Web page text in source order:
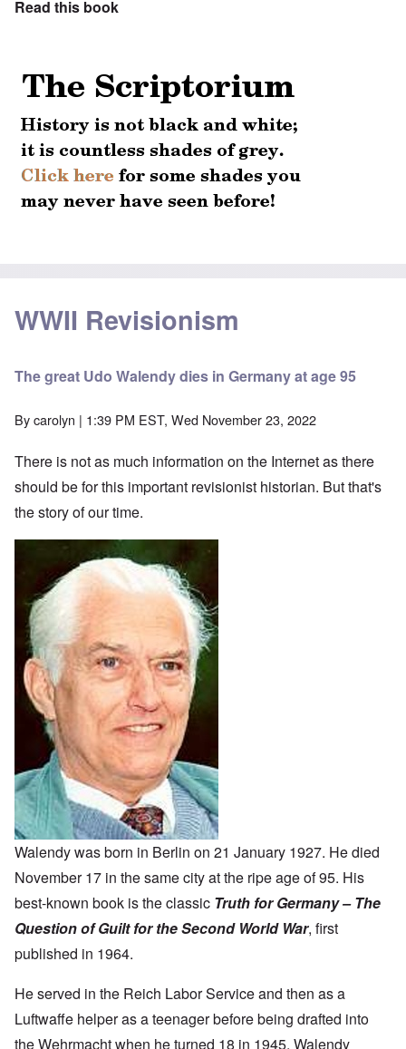
Read this book
WWII Revisionism
The great Udo Walendy dies in Germany at age 95
Bycarolyn | 1:39 PM EST, Wed November 23, 2022
There is not as much information on the Internet as there
should be for this important revisionist historian. But that's
the story of our time.
Walendy was born in Berlin on 21 January 1927. He died
November 17 in the same city at the ripe age of 95. His
best-known book is the classic Truth for Germany – The
Question of Guilt for the Second World War, first
published in 1964.
He served in the Reich Labor Service and then as a
Luftwaffe helper as a teenager before being drafted into
the Wehrmacht when he turned 18 in 1945. Walendy